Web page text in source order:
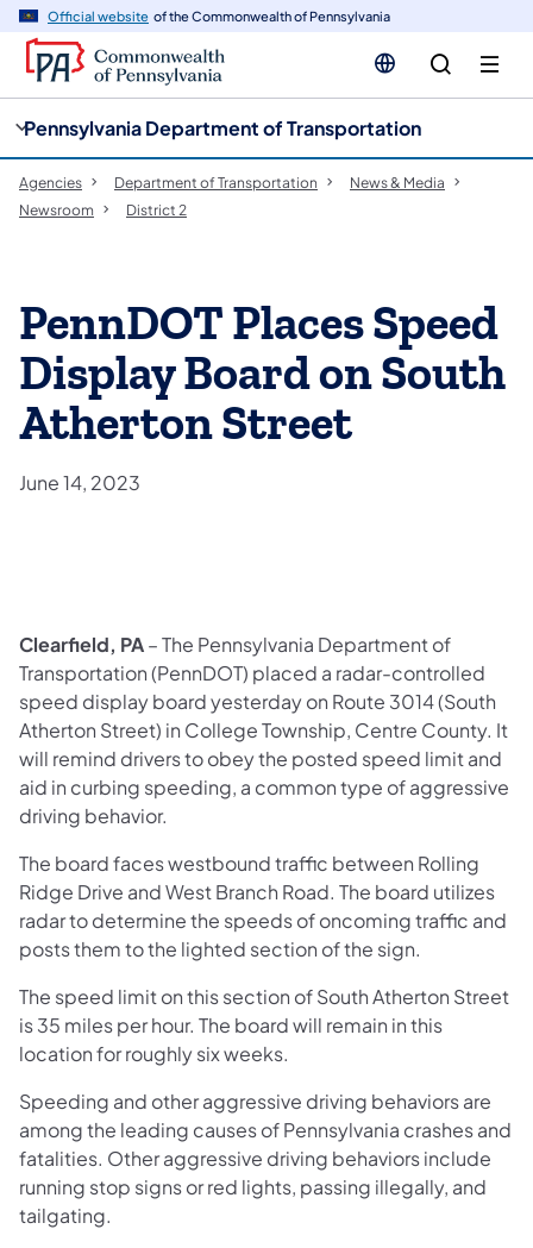
Official website of the Commonwealth of Pennsylvania
Pennsylvania Department of Transportation
Agencies Department of Transportation
News & Media
Newsroom
District 2
PennDOT Places Speed
Display Board on South
Atherton Street
June 14, 2023
Clearfield, PA– The Pennsylvania Department of
Transportation (PennDOT) placed a radar-controlled
speed display board yesterday on Route 3014 (South
Atherton Street) in College Township, Centre County. It
will remind drivers to obey the posted speed limit and
aid in curbing speeding, a common type of aggressive
driving behavior.
The board faces westbound traffic between Rolling
Ridge Drive and West Branch Road. The board utilizes
radar to determine the speeds of oncoming traffic and
posts them to the lighted section of the sign.
The speed limit on this section of South Atherton Street
is 35 miles per hour. The board will remain in this
location for roughly six weeks.
Speeding and other aggressive driving behaviors are
among the leading causes of Pennsylvania crashes and
fatalities. Other aggressive driving behaviors include
running stop signs or red lights, passing illegally, and
tailgating.